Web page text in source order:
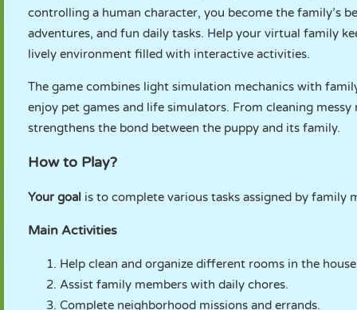
controlling a human character, you become the family’s
adventures, and fun daily tasks. Help your virtual family
lively environment filled with interactive activities.
The game combines light simulation mechanics with
enjoy pet games and life simulators. From cleaning
strengthens the bond between the puppy and its family.
How to Play?
Your goal is to complete various tasks assigned by family
Main Activities
Help clean and organize different rooms in the
Assist family members with daily chores.
Complete neighborhood missions and errands.